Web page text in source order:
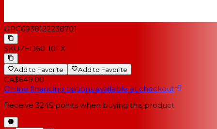
UPC6938122238701
SKUZED60-10FX
Add to Favorite Add to Favorite
CA$649.00
Online financing options available at checkout
Receive 3245 points when buying this product